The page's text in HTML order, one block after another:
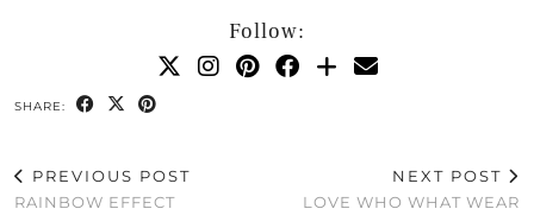
Follow:
SHARE:
PREVIOUS POST
RAINBOW EFFECT
NEXT POST
LOVE WHO WHAT WEAR